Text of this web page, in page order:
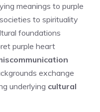
meanings to purple
to spirituality
foundations
purple heart
exchange
underlying cultural